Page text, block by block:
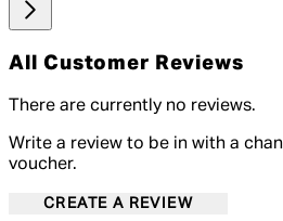
All Customer Reviews
There are currently no reviews.
Write a review to be in with a
voucher.
CREATE A REVIEW